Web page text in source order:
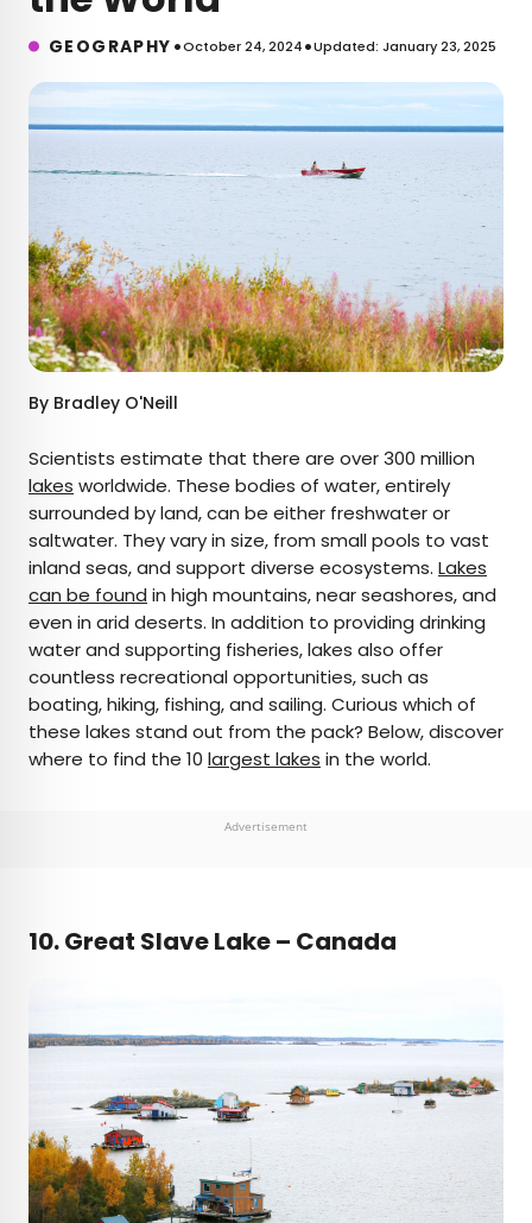
GEOGRAPHY •October 24, 2024•Updated: January 23, 2025
By Bradley O'Neill
Scientists estimate that there are over 300 million
lakes worldwide. These bodies of water, entirely
surrounded by land, can be either freshwater or
saltwater. They vary in size, from small pools to vast
inland seas, and support diverse ecosystems. Lakes
can be found in high mountains, near seashores, and
even in arid deserts. In addition to providing drinking
water and supporting fisheries, lakes also offer
countless recreational opportunities, such as
boating, hiking, fishing, and sailing. Curious which of
these lakes stand out from the pack? Below, discover
where to find the 10 largest lakes in the world.
Advertisement
10.Great Slave Lake – Canada